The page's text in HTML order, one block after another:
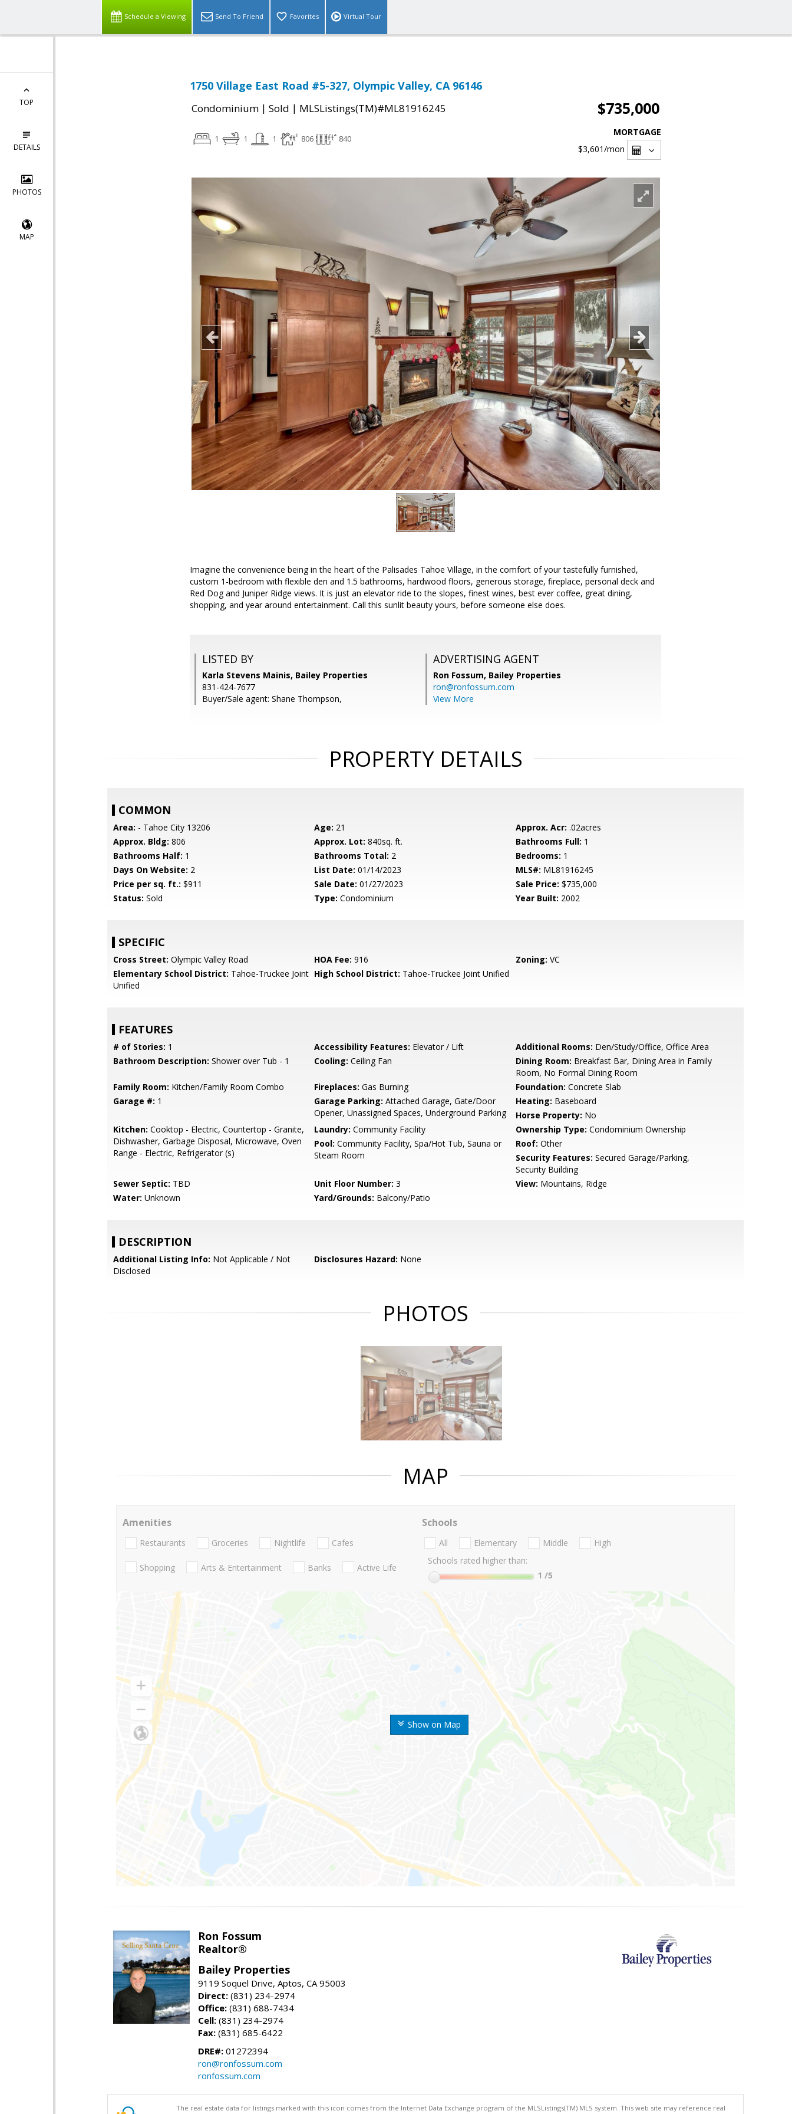
Schedule a Viewing Send To Friend Favorites Virtual Tour
TOP
DETAILS
PHOTOS
MAP
1750 Village East Road #5-327, Olympic Valley, CA 96146
Condominium | Sold | MLSListings(TM)#ML81916245 $735,000
1 1 1 806 840
MORTGAGE
$3,601/mon
Imagine the convenience being in the heart of the Palisades Tahoe Village, in the comfort of your tastefully furnished,
custom 1-bedroom with flexible den and 1.5 bathrooms, hardwood floors, generous storage, fireplace, personal deck and
Red Dog and Juniper Ridge views. It is just an elevator ride to the slopes, finest wines, best ever coffee, great dining,
shopping, and year around entertainment. Call this sunlit beauty yours, before someone else does.
LISTED BY
Karla Stevens Mainis, Bailey Properties
831-424-7677
Buyer/Sale agent: Shane Thompson,
ADVERTISING AGENT
Ron Fossum, Bailey Properties
ron@ronfossum.com
View More
PROPERTY DETAILS
COMMON
Area: - Tahoe City 13206 Age: 21 Approx. Acr: .02acres
Approx. Bldg: 806 Approx. Lot: 840sq. ft. Bathrooms Full: 1
Bathrooms Half: 1 Bathrooms Total: 2 Bedrooms: 1
Days On Website: 2 List Date: 01/14/2023 MLS#: ML81916245
Price per sq. ft.: $911 Sale Date: 01/27/2023 Sale Price: $735,000
Status: Sold Type: Condominium Year Built: 2002
SPECIFIC
Cross Street: Olympic Valley Road HOA Fee: 916 Zoning: VC
Elementary School District: Tahoe-Truckee Joint
Unified
High School District: Tahoe-Truckee Joint Unified
FEATURES
# of Stories: 1 Accessibility Features: Elevator / Lift Additional Rooms: Den/Study/Office, Office Area
Bathroom Description: Shower over Tub - 1 Cooling: Ceiling Fan Dining Room: Breakfast Bar, Dining Area in Family
Room, No Formal Dining Room
Family Room: Kitchen/Family Room Combo Fireplaces: Gas Burning Foundation: Concrete Slab
Garage #: 1 Garage Parking: Attached Garage, Gate/Door
Opener, Unassigned Spaces, Underground Parking
Heating: Baseboard
Horse Property: No
Kitchen: Cooktop - Electric, Countertop - Granite,
Dishwasher, Garbage Disposal, Microwave, Oven
Range - Electric, Refrigerator (s)
Laundry: Community Facility Ownership Type: Condominium Ownership
Pool: Community Facility, Spa/Hot Tub, Sauna or
Steam Room
Roof: Other
Security Features: Secured Garage/Parking,
Security Building
Sewer Septic: TBD Unit Floor Number: 3 View: Mountains, Ridge
Water: Unknown Yard/Grounds: Balcony/Patio
DESCRIPTION
Additional Listing Info: Not Applicable / Not
Disclosed
Disclosures Hazard: None
PHOTOS
MAP
Show on Map
Amenities
Restaurants Groceries Nightlife Cafes
Shopping Arts & Entertainment Banks Active Life
Schools
All Elementary Middle
High
Schools rated higher than:
1 /5
Ron Fossum
Realtor®
Bailey Properties
9119 Soquel Drive, Aptos, CA 95003
Direct: (831) 234-2974
Office: (831) 688-7434
Cell: (831) 234-2974
Fax: (831) 685-6422
DRE#: 01272394
ron@ronfossum.com
ronfossum.com
The real estate data for listings marked with this icon comes from the Internet Data Exchange program of the MLSListings(TM) MLS system. This web site may reference real